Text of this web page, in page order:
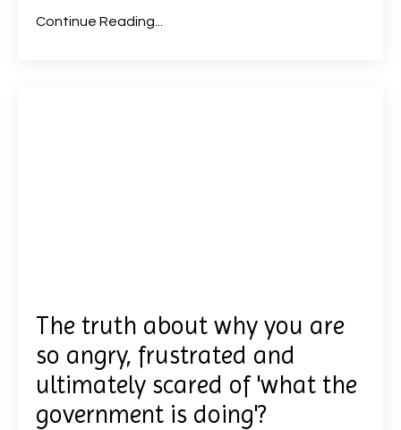
Continue Reading...
The truth about why you are
so angry, frustrated and
ultimately scared of 'what the
government is doing'?